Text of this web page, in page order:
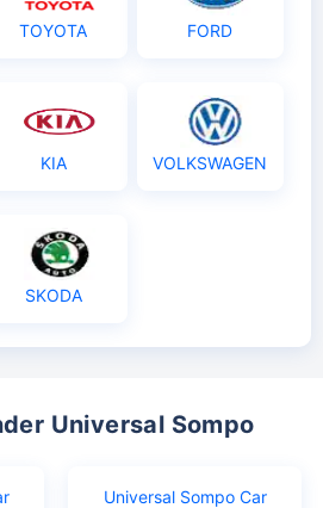
TOYOTA FORD
KIA VOLKSWAGEN
SKODA
Universal Sompo
Universal Sompo Car